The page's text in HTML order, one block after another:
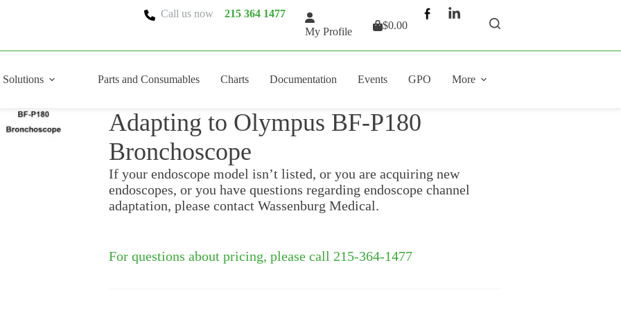
Call us now 215 364 1477
My Profile
Shopping
$0.00
Solutions Parts and Consumables Charts Documentation Events GPO More
Adapting to Olympus BF-P180
Bronchoscope
If your endoscope model isn’t listed, or you are acquiring new
endoscopes, or you have questions regarding endoscope channel
adaptation, please contact Wassenburg Medical.
For questions about pricing, please call 215-364-1477